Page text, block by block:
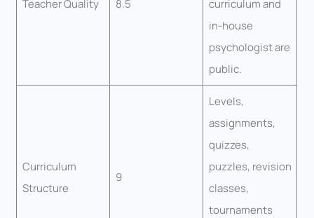
Teacher Quality 8.5
curriculum and
in-house
psychologist are
public.
Curriculum
Structure
9
Levels,
assignments,
quizzes,
puzzles, revision
classes,
tournaments